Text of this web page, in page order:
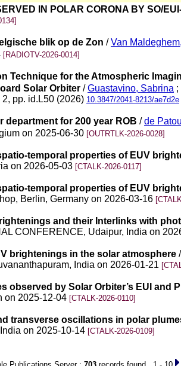
IN POLAR CORONA BY SO/
blik op de Zon /Van
[RADIOTV-2026-0014]
Technique for the Atmospheric
Solar Orbiter /Guastavino, Sabrina ;
pp. id.L50 (2026) 10.3847/2041-8213/ae7d2e
department for 200 year ROB /de
on 2025-06-30 [OUTRTLK-2026-0028]
temporal properties of EUV
on 2026-05-03 [CTALK-2026-0117]
temporal properties of EUV
Berlin, Germany on 2026-03-16
and their Interlinks with
CONFERENCE, Udaipur, India on
brightenings in the solar atmosphere /
India on 2026-01-21
observed by Solar Orbiter’s EUI and
on 2025-12-04 [CTALK-2026-0110]
transverse oscillations in polar
on 2025-10-14 [CTALK-2026-0109]